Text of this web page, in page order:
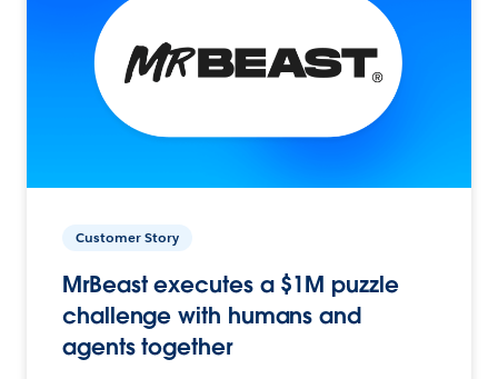
Customer Story
MrBeast executes a $1M puzzle
challenge with humans and
agents together